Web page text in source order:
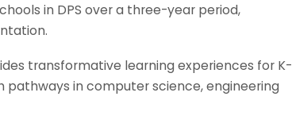
in DPS over a three-year period,
transformative learning experiences for K-
pathways in computer science, engineering